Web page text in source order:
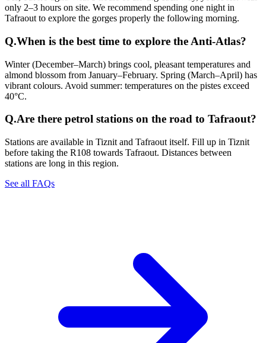
only 2–3 hours on site. We recommend spending one night in
Tafraout to explore the gorges properly the following morning.
Q.When is the best time to explore the Anti-Atlas?
Winter (December–March) brings cool, pleasant temperatures and
almond blossom from January–February. Spring (March–April) has
vibrant colours. Avoid summer: temperatures on the pistes exceed
40°C.
Q.Are there petrol stations on the road to Tafraout?
Stations are available in Tiznit and Tafraout itself. Fill up in Tiznit
before taking the R108 towards Tafraout. Distances between
stations are long in this region.
See all FAQs